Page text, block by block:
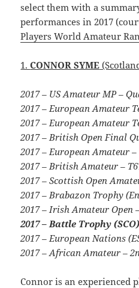
select them with a
performances in 2017
Players World Amateur
1.CONNOR SYME
2017 – US Amateur MP –
2017 – European Amateur
2017 – European Amateur
2017 – British Open Final
2017 – European Amateur –
2017 – British Amateur –
2017 – Scottish Open
2017 – Brabazon Trophy
2017 – Irish Amateur Open
2017 – Battle Trophy
2017 – European Nations
2017 – African Amateur –
Connor is an experienced